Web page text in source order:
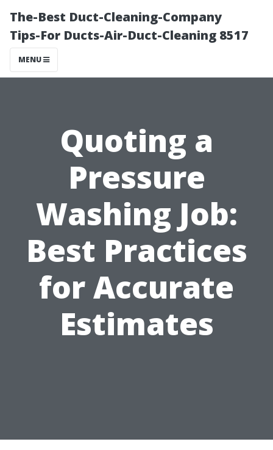
The-Best Duct-Cleaning-Company
Tips-For Ducts-Air-Duct-Cleaning 8517
MENU
Quoting a
Pressure
Washing Job:
Best Practices
for Accurate
Estimates